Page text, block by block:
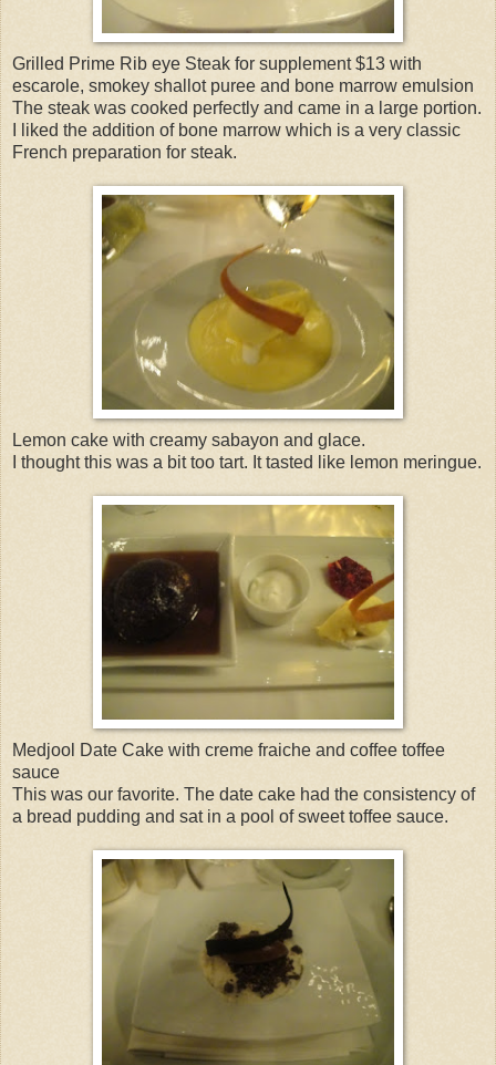
Grilled Prime Rib eye Steak for supplement $13 with
escarole, smokey shallot puree and bone marrow emulsion
The steak was cooked perfectly and came in a large portion.
I liked the addition of bone marrow which is a very classic
French preparation for steak.
Lemon cake with creamy sabayon and glace.
I thought this was a bit too tart. It tasted like lemon meringue.
Medjool Date Cake with creme fraiche and coffee toffee
sauce
This was our favorite. The date cake had the consistency of
a bread pudding and sat in a pool of sweet toffee sauce.